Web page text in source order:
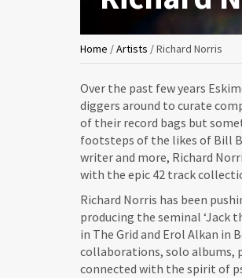
You
are
here
Home /Artists /Richard Norris
Over the past few years
diggers around to curate
of their record bags but
footsteps of the likes of Bill
writer and more, Richard
with the epic 42 track
Richard Norris has been
producing the seminal ‘Jack
in The Grid and Erol Alkan in
collaborations, solo albums,
connected with the spirit of